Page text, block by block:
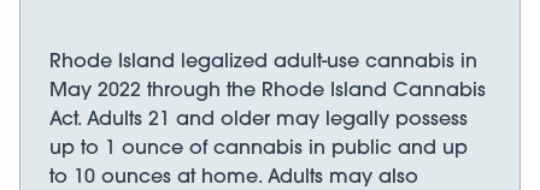
Rhode Island legalized adult-use cannabis in
May 2022 through the Rhode Island Cannabis
Act. Adults 21 and older may legally possess
up to 1 ounce of cannabis in public and up
to 10 ounces at home. Adults may also